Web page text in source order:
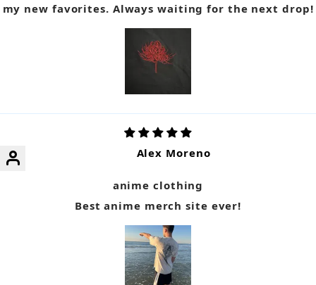
my new favorites. Always waiting for the next drop!
Alex Moreno
anime clothing
Best anime merch site ever!